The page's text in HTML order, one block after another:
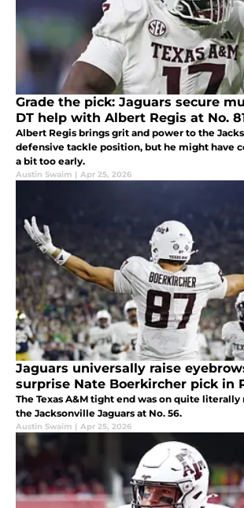
Grade the pick: Jaguars secure
DT help with Albert Regis at No.
Albert Regis brings grit and power to the
defensive tackle position, but he might have
a bit too early.
Austin Swaim | Apr 25, 2026
Jaguars universally raise
surprise Nate Boerkircher pick in
The Texas A&M tight end was on quite literally
the Jacksonville Jaguars at No. 56.
Austin Swaim | Apr 25, 2026